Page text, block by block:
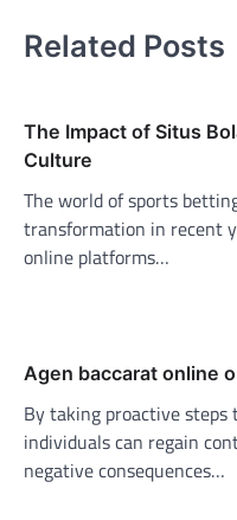
Related Posts
The Impact of Situs
Culture
The world of sports
transformation in recent
online platforms…
Agen baccarat online
By taking proactive steps
individuals can regain
negative consequences…